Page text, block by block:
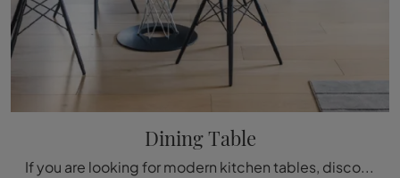
Dining Table
If you are looking for modern kitchen tables, discover Vitra's fixed models: click and explore the Dining Table model in HPL.